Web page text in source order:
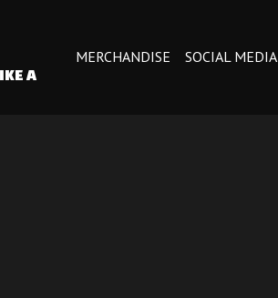
MERCHANDISE SOCIAL MEDIA